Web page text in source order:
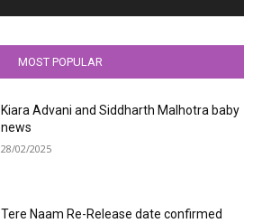
MOST POPULAR
Kiara Advani and Siddharth Malhotra baby
news
28/02/2025
Tere Naam Re-Release date confirmed